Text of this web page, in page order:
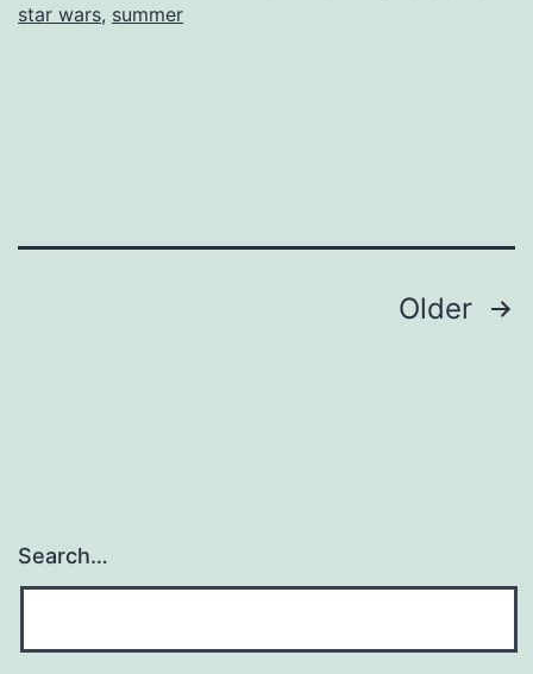
star wars, summer
Older
Search…